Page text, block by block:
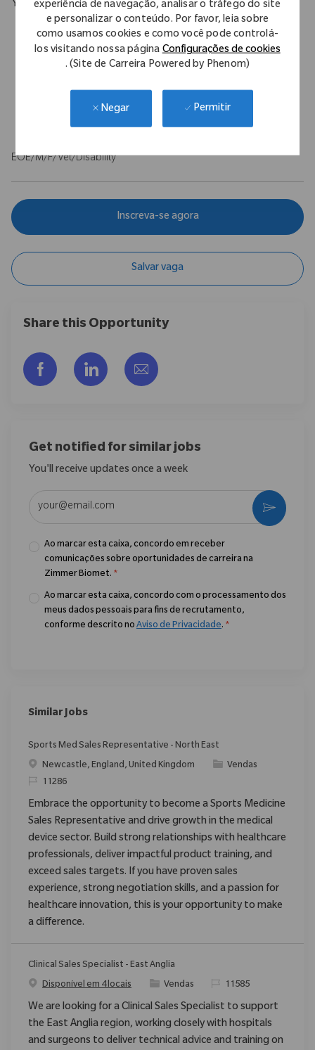
experiência de navegação, analisar o tráfego do site
e personalizar o conteúdo. Por favor, leia sobre
como usamos cookies e como você pode controlá-
los visitando nossa página Configurações de cookies
. (Site de Carreira Powered by Phenom)
Negar Permitir
Your Background
Proven selling & negotiating techniques alongside sound
business acumen to identify, plan, and execute on services
Strong presentations skills, customer centric, relationship and
Analysis capability, Problem solving
Clean driving license essential
EOE/M/F/Vet/Disability
Inscreva-se agora
Salvar vaga
Share this Opportunity
Compartilhar via Facebook
Compartilhar via LinkedIn
Compartilhar por e-mail
Get notified for similar jobs
You'll receive updates once a week
Ao marcar esta caixa, concordo em receber
comunicações sobre oportunidades de carreira na
Zimmer Biomet. *
Ao marcar esta caixa, concordo com o processamento dos
meus dados pessoais para fins de recrutamento,
conforme descrito no Aviso de Privacidade. *
Ativar
Similar Jobs
Sports Med Sales Representative - North East
Localização
Newcastle, England, United Kingdom Categoria
Vendas
ReqId11286
Embrace the opportunity to become a Sports Medicine
Sales Representative and drive growth in the medical
device sector. Build strong relationships with healthcare
professionals, deliver impactful product training, and
exceed sales targets. If you have proven sales
experience, strong negotiation skills, and a passion for
healthcare innovation, this is your opportunity to make
a difference.
Clinical Sales Specialist - East Anglia
Disponível em 4 locais
Categoria
Vendas ReqId11585
We are looking for a Clinical Sales Specialist to support
the East Anglia region, working closely with hospitals
and surgeons to deliver technical advice and training on